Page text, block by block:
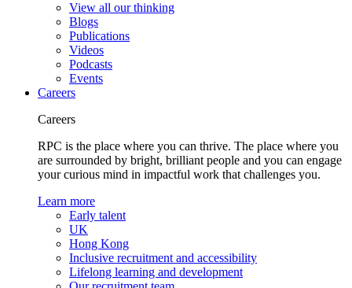
View all our thinking
Blogs
Publications
Videos
Podcasts
Events
Careers
Careers
RPC is the place where you can thrive. The place where you
are surrounded by bright, brilliant people and you can engage
your curious mind in impactful work that challenges you.
Learn more
Early talent
UK
Hong Kong
Inclusive recruitment and accessibility
Lifelong learning and development